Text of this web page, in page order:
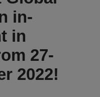
in-
in
27-
2022!